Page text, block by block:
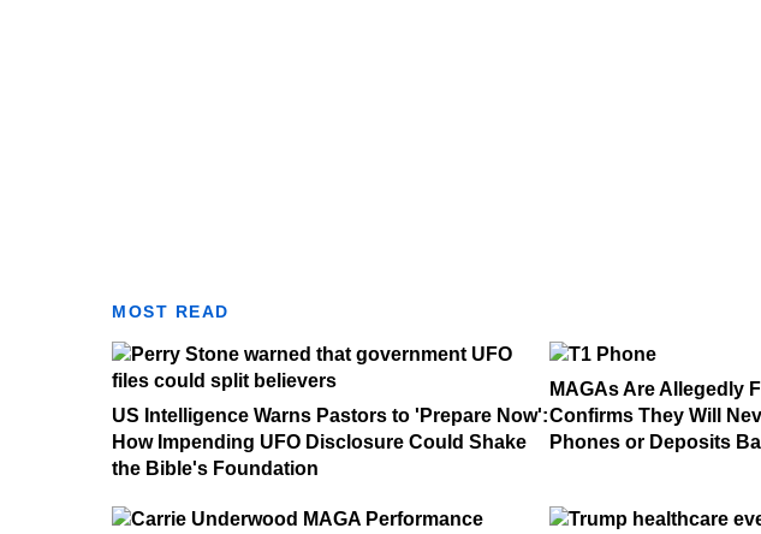
MOST READ
US Intelligence Warns Pastors to 'Prepare Now':
How Impending UFO Disclosure Could Shake
the Bible's Foundation
MAGAs Are Allegedly
Confirms They Will
Phones or Deposits